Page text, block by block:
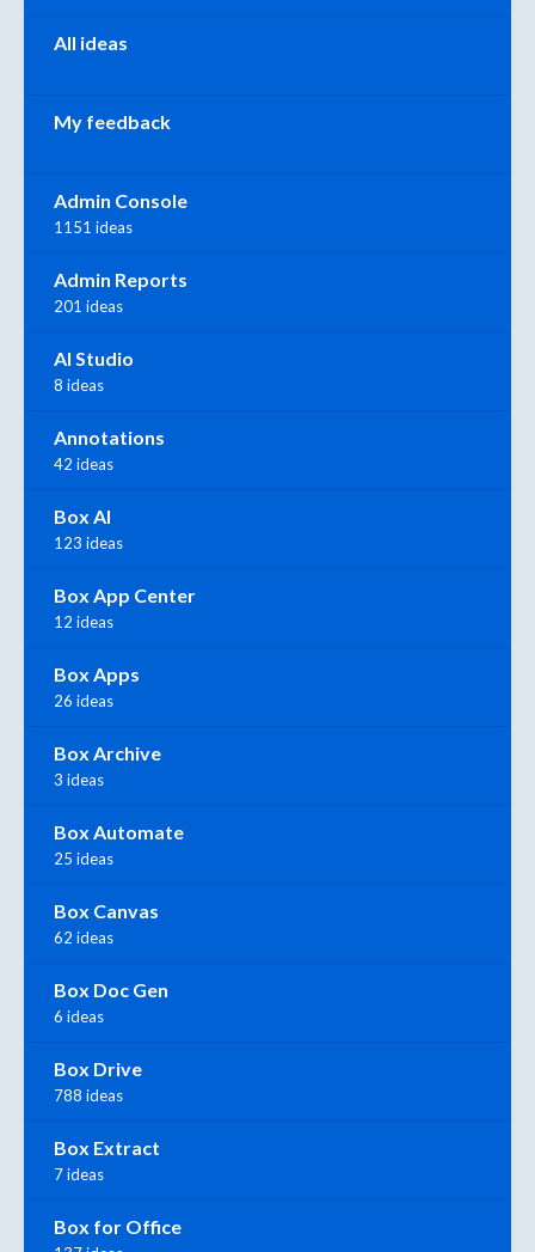
All ideas
My feedback
Admin Console
1151 ideas
Admin Reports
201 ideas
AI Studio
8 ideas
Annotations
42 ideas
Box AI
123 ideas
Box App Center
12 ideas
Box Apps
26 ideas
Box Archive
3 ideas
Box Automate
25 ideas
Box Canvas
62 ideas
Box Doc Gen
6 ideas
Box Drive
788 ideas
Box Extract
7 ideas
Box for Office